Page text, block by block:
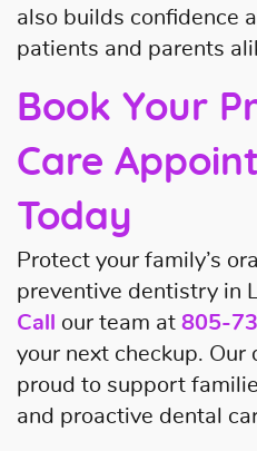
also builds confidence
patients and parents
Book Your
Care
Today
Protect your family’s
preventive dentistry in
Call our team at 805-
your next checkup. Our
proud to support
and proactive dental